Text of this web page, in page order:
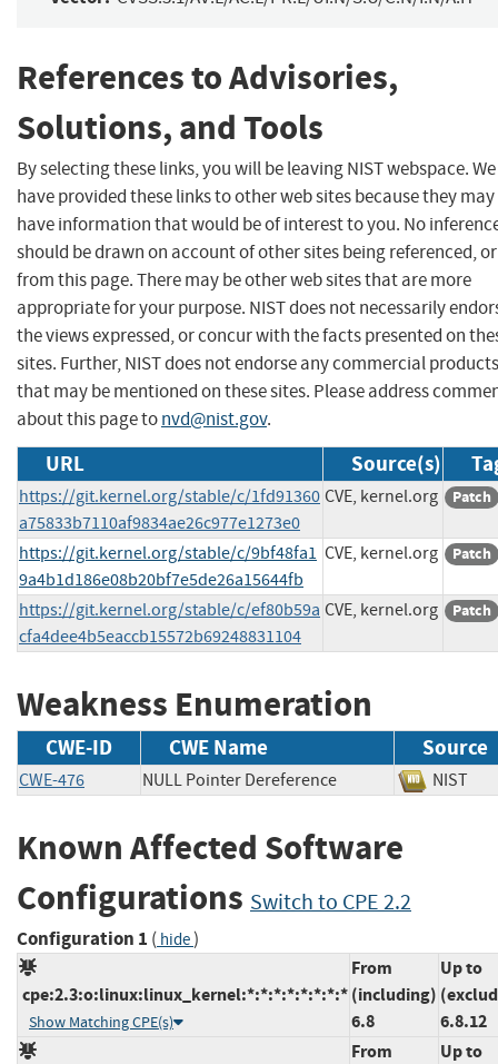
References to Advisories,
Solutions, and Tools
By selecting these links, you will be leaving NIST webspace. We
have provided these links to other web sites because they may
have information that would be of interest to you. No
should be drawn on account of other sites being referenced,
from this page. There may be other web sites that are more
appropriate for your purpose. NIST does not necessarily
the views expressed, or concur with the facts presented on
sites. Further, NIST does not endorse any commercial products
that may be mentioned on these sites. Please address
about this page tonvd@nist.gov.
URL Source(s)
https://git.kernel.org/stable/c/1fd91360
a75833b7110af9834ae26c977e1273e0
CVE, kernel.org Patch
https://git.kernel.org/stable/c/9bf48fa1
9a4b1d186e08b20bf7e5de26a15644fb
CVE, kernel.org Patch
https://git.kernel.org/stable/c/ef80b59a
cfa4dee4b5eaccb15572b69248831104
CVE, kernel.org Patch
Weakness Enumeration
CWE-ID CWE Name Source
CWE-476 NULL Pointer Dereference NIST
Known Affected Software
Configurations Switch to CPE 2.2
Configuration 1 ( hide)
cpe:2.3:o:linux:linux_kernel:*:*:*:*:*:*:*:*
Show Matching CPE(s)
From
(including)
6.8
Up to
6.8.12
From
Up to